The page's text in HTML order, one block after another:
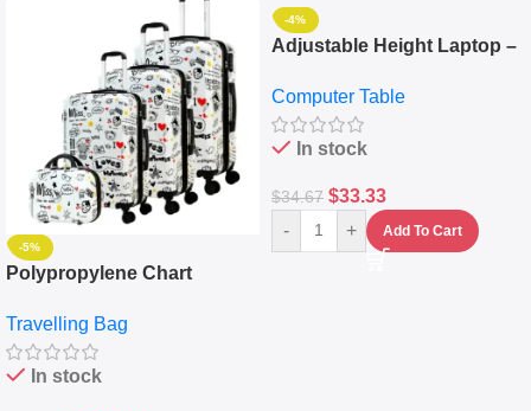
-5%
Polypropylene Chart
Set Of 4 – White
Travelling Bag
In stock
-4%
Adjustable Height Laptop –
Keyboard Drawer
Computer Table
In stock
$34.67 $33.33
- + Add To Cart